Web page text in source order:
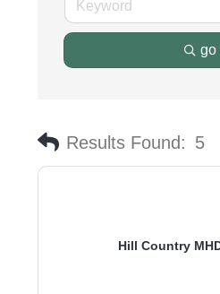
go
Results Found: 5
Hill Country